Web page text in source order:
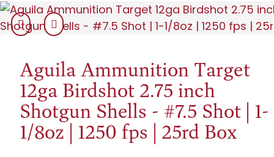
Aguila Ammunition Target
12ga Birdshot 2.75 inch
Shotgun Shells - #7.5 Shot | 1-
1/8oz | 1250 fps | 25rd Box